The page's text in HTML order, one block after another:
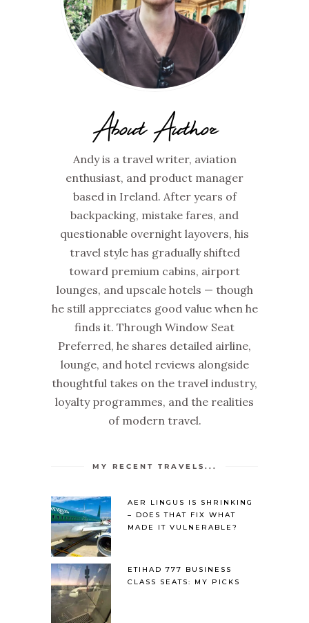
About Author
Andy is a travel writer, aviation
enthusiast, and product manager
based in Ireland. After years of
backpacking, mistake fares, and
questionable overnight layovers, his
travel style has gradually shifted
toward premium cabins, airport
lounges, and upscale hotels — though
he still appreciates good value when he
finds it. Through Window Seat
Preferred, he shares detailed airline,
lounge, and hotel reviews alongside
thoughtful takes on the travel industry,
loyalty programmes, and the realities
of modern travel.
MY RECENT TRAVELS...
AER LINGUS IS SHRINKING
– DOES THAT FIX WHAT
MADE IT VULNERABLE?
ETIHAD 777 BUSINESS
CLASS SEATS: MY PICKS